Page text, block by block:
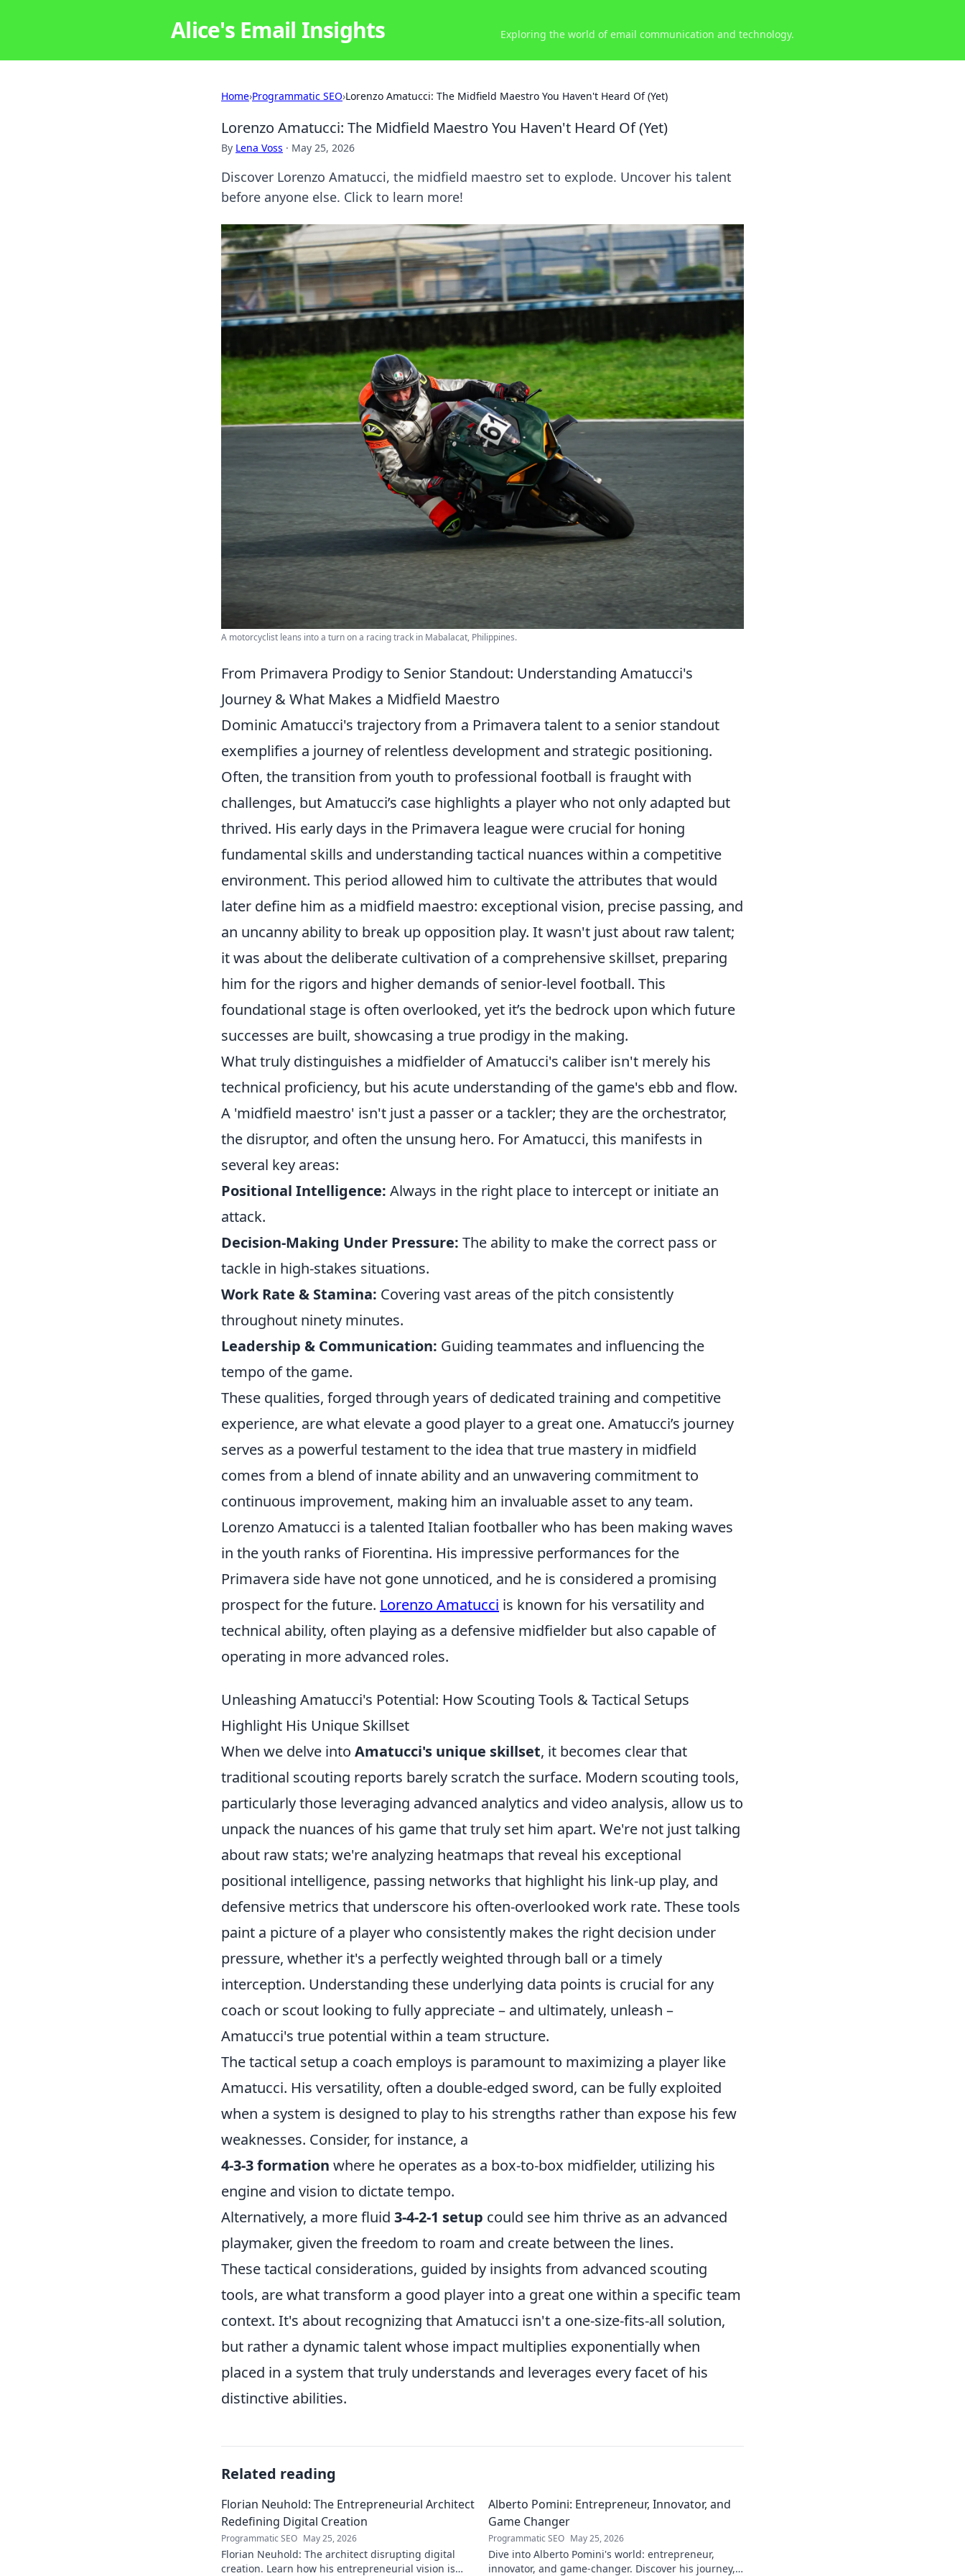
Alice's Email Insights Exploring the world of email communication and technology.
Home›Programmatic SEO›Lorenzo Amatucci: The Midfield Maestro You Haven't Heard Of (Yet)
Lorenzo Amatucci: The Midfield Maestro You Haven't Heard Of (Yet)
By Lena Voss · May 25, 2026
Discover Lorenzo Amatucci, the midfield maestro set to explode. Uncover his talent
before anyone else. Click to learn more!
A motorcyclist leans into a turn on a racing track in Mabalacat, Philippines.
From Primavera Prodigy to Senior Standout: Understanding Amatucci's
Journey & What Makes a Midfield Maestro
Dominic Amatucci's trajectory from a Primavera talent to a senior standout
exemplifies a journey of relentless development and strategic positioning.
Often, the transition from youth to professional football is fraught with
challenges, but Amatucci’s case highlights a player who not only adapted but
thrived. His early days in the Primavera league were crucial for honing
fundamental skills and understanding tactical nuances within a competitive
environment. This period allowed him to cultivate the attributes that would
later define him as a midfield maestro: exceptional vision, precise passing, and
an uncanny ability to break up opposition play. It wasn't just about raw talent;
it was about the deliberate cultivation of a comprehensive skillset, preparing
him for the rigors and higher demands of senior-level football. This
foundational stage is often overlooked, yet it’s the bedrock upon which future
successes are built, showcasing a true prodigy in the making.
What truly distinguishes a midfielder of Amatucci's caliber isn't merely his
technical proficiency, but his acute understanding of the game's ebb and flow.
A 'midfield maestro' isn't just a passer or a tackler; they are the orchestrator,
the disruptor, and often the unsung hero. For Amatucci, this manifests in
several key areas:
Positional Intelligence: Always in the right place to intercept or initiate an
attack.
Decision-Making Under Pressure: The ability to make the correct pass or
tackle in high-stakes situations.
Work Rate & Stamina: Covering vast areas of the pitch consistently
throughout ninety minutes.
Leadership & Communication: Guiding teammates and influencing the
tempo of the game.
These qualities, forged through years of dedicated training and competitive
experience, are what elevate a good player to a great one. Amatucci’s journey
serves as a powerful testament to the idea that true mastery in midfield
comes from a blend of innate ability and an unwavering commitment to
continuous improvement, making him an invaluable asset to any team.
Lorenzo Amatucci is a talented Italian footballer who has been making waves
in the youth ranks of Fiorentina. His impressive performances for the
Primavera side have not gone unnoticed, and he is considered a promising
prospect for the future. Lorenzo Amatucci is known for his versatility and
technical ability, often playing as a defensive midfielder but also capable of
operating in more advanced roles.
Unleashing Amatucci's Potential: How Scouting Tools & Tactical Setups
Highlight His Unique Skillset
When we delve into Amatucci's unique skillset, it becomes clear that
traditional scouting reports barely scratch the surface. Modern scouting tools,
particularly those leveraging advanced analytics and video analysis, allow us to
unpack the nuances of his game that truly set him apart. We're not just talking
about raw stats; we're analyzing heatmaps that reveal his exceptional
positional intelligence, passing networks that highlight his link-up play, and
defensive metrics that underscore his often-overlooked work rate. These tools
paint a picture of a player who consistently makes the right decision under
pressure, whether it's a perfectly weighted through ball or a timely
interception. Understanding these underlying data points is crucial for any
coach or scout looking to fully appreciate – and ultimately, unleash –
Amatucci's true potential within a team structure.
The tactical setup a coach employs is paramount to maximizing a player like
Amatucci. His versatility, often a double-edged sword, can be fully exploited
when a system is designed to play to his strengths rather than expose his few
weaknesses. Consider, for instance, a
4-3-3 formation where he operates as a box-to-box midfielder, utilizing his
engine and vision to dictate tempo.
Alternatively, a more fluid 3-4-2-1 setup could see him thrive as an advanced
playmaker, given the freedom to roam and create between the lines.
These tactical considerations, guided by insights from advanced scouting
tools, are what transform a good player into a great one within a specific team
context. It's about recognizing that Amatucci isn't a one-size-fits-all solution,
but rather a dynamic talent whose impact multiplies exponentially when
placed in a system that truly understands and leverages every facet of his
distinctive abilities.
Related reading
Florian Neuhold: The Entrepreneurial Architect
Redefining Digital Creation
Programmatic SEO May 25, 2026
Florian Neuhold: The architect disrupting digital
creation. Learn how his entrepreneurial vision is
Alberto Pomini: Entrepreneur, Innovator, and
Game Changer
Programmatic SEO May 25, 2026
Dive into Alberto Pomini's world: entrepreneur,
innovator, and game-changer. Discover his journey,